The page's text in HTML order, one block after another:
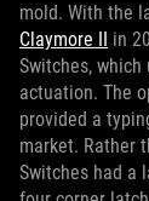
mold. With the
Claymore II
in
Switches,
actuation. The
provided a
market. Rather
Switches had a